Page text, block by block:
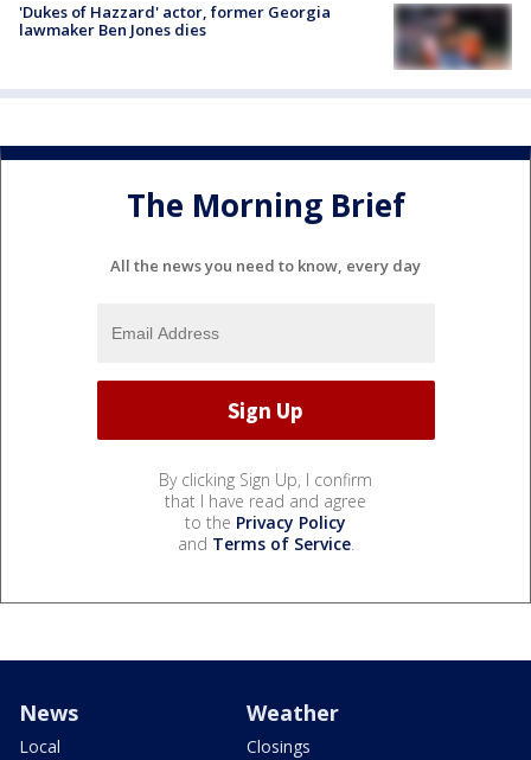
'Dukes of Hazzard' actor, former Georgia
lawmaker Ben Jones dies
The Morning Brief
All the news you need to know, every day
By clicking Sign Up, I confirm
that I have read and agree
to the Privacy Policy
and Terms of Service.
News
Local
Weather
Closings